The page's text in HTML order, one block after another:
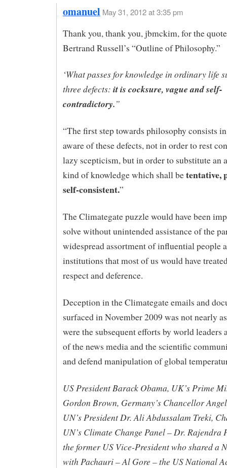
omanuel May 31, 2012 at 3:35 pm
Thank you, thank you, jbmckim, for the
Bertrand Russell’s “Outline of Philosophy.”
‘What passes for knowledge in ordinary life
three defects: it is cocksure, vague and self-
contradictory.”
“The first step towards philosophy consists
aware of these defects, not in order to rest
lazy scepticism, but in order to substitute an
kind of knowledge which shall betentative,
self-consistent.”
The Climategate puzzle would have been
solve without unintended assistance of the
widespread assortment of influential people
institutions that most of us would have
respect and deference.
Deception in the Climategate emails and
surfaced in November 2009 was not nearly
were the subsequent efforts by world leaders
of the news media and the scientific
and defend manipulation of global
US President Barack Obama, UK’s Prime
Gordon Brown, Germany’s Chancellor
UN’s President Dr. Ali Abdussalam Treki,
UN’s Climate Change Panel – Dr. Rajendra
the former US Vice-President who shared a
with Pachauri – Al Gore – the US National